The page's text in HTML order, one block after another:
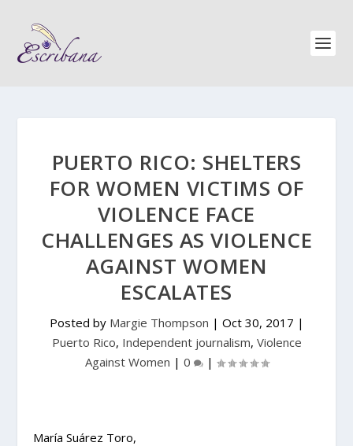
PUERTO RICO: SHELTERS
FOR WOMEN VICTIMS OF
VIOLENCE FACE
CHALLENGES AS VIOLENCE
AGAINST WOMEN
ESCALATES
Posted by Margie Thompson | Oct 30, 2017 |
Puerto Rico, Independent journalism, Violence
Against Women | 0 |
María Suárez Toro,